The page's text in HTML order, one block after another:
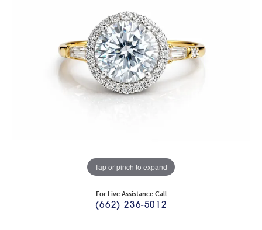
Tap or pinch to expand
For Live Assistance Call
(662) 236-5012